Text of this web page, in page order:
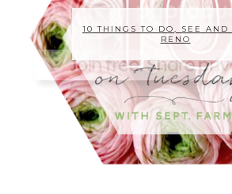
10 THINGS TO DO, SEE AND
RENO